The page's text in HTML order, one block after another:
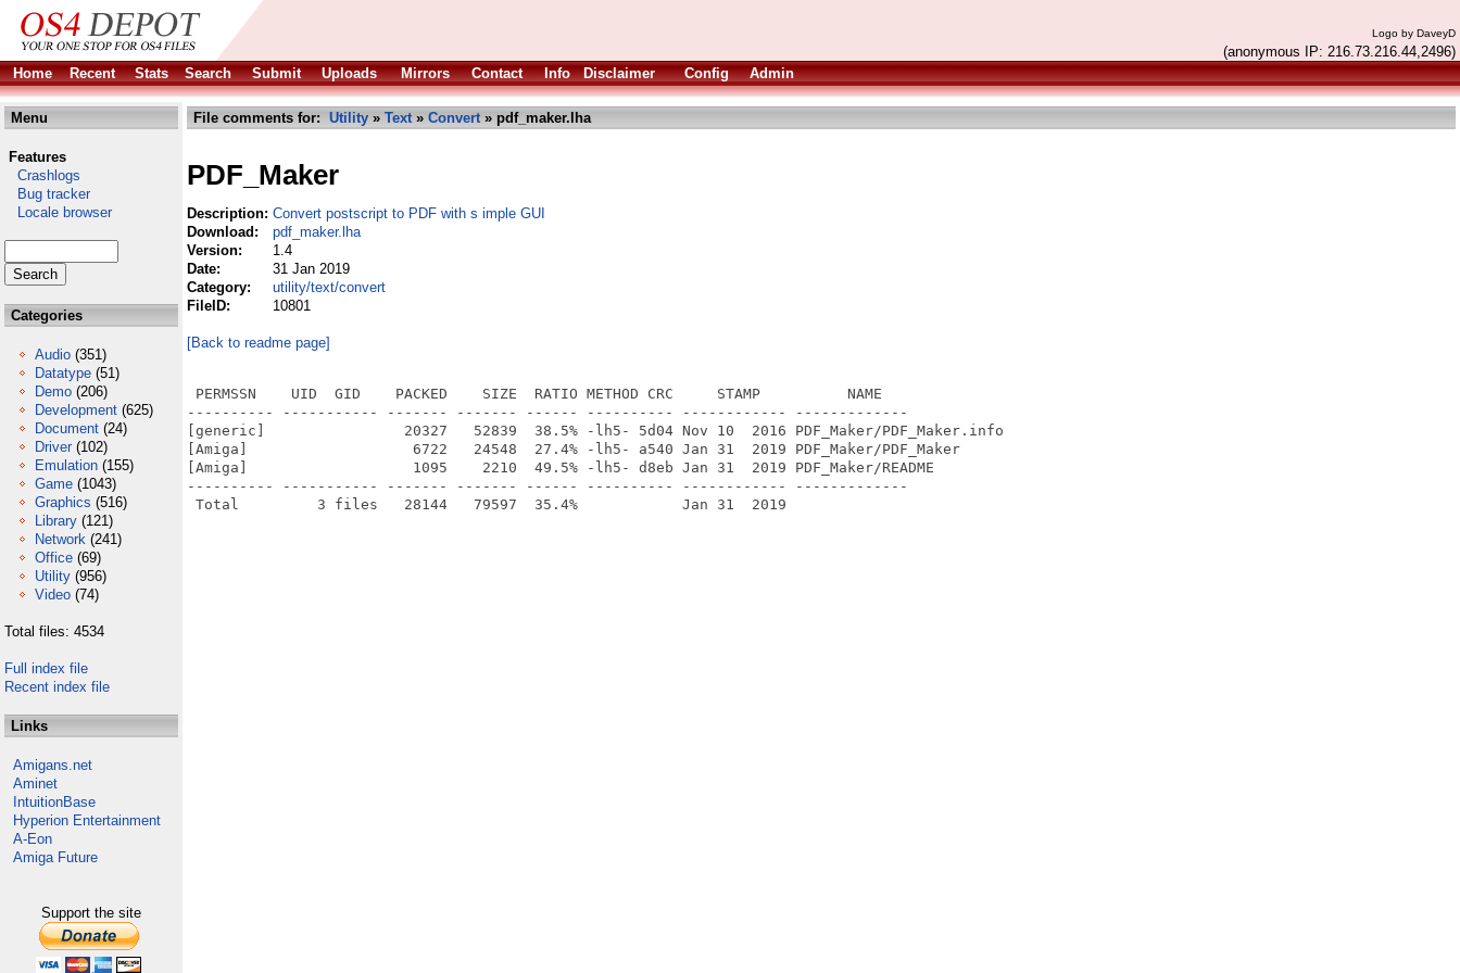
Logo by DaveyD
(anonymous IP: 216.73.216.44,2496)
Home
Recent Stats Search Submit Uploads Mirrors Contact Info Disclaimer Config Admin
Menu
Features
Crashlogs
Bug tracker
Locale browser
Categories
Audio (351)
Datatype (51)
Demo (206)
Development (625)
Document (24)
Driver (102)
Emulation (155)
Game (1043)
Graphics (516)
Library (121)
Network (241)
Office (69)
Utility (956)
Video (74)
Total files: 4534
Full index file
Recent index file
Links
Amigans.net
Aminet
IntuitionBase
Hyperion Entertainment
A-Eon
Amiga Future
Support the site
File comments for: Utility » Text» Convert» pdf_maker.lha
PDF_Maker
Description: Convert postscript to PDF with s imple GUI
Download:
pdf_maker.lha
Version:
1.4
Date:
31 Jan 2019
Category:
utility/text/convert
FileID:
10801
[Back to readme page]
PERMSSN    UID  GID    PACKED    SIZE  RATIO METHOD CRC     STAMP          NAME
---------- ----------- ------- ------- ------ ---------- ------------ -------------
[generic]                20327   52839  38.5% -lh5- 5d04 Nov 10  2016 PDF_Maker/PDF_Maker.info
[Amiga]                   6722   24548  27.4% -lh5- a540 Jan 31  2019 PDF_Maker/PDF_Maker
[Amiga]                   1095    2210  49.5% -lh5- d8eb Jan 31  2019 PDF_Maker/README
---------- ----------- ------- ------- ------ ---------- ------------ -------------